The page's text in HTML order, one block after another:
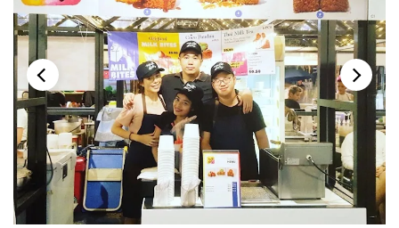
to
switch
browsers
but
we
want
your
experience
with
CNA